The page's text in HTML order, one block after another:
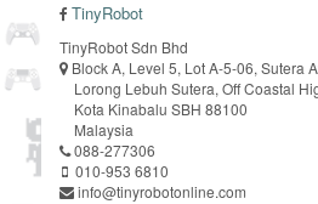
TinyRobot
TinyRobot Sdn Bhd
Block A, Level 5, Lot A-5-06, Sutera
Lorong Lebuh Sutera, Off Coastal
Kota Kinabalu SBH 88100
Malaysia
088-277306
010-953 6810
info@tinyrobotonline.com